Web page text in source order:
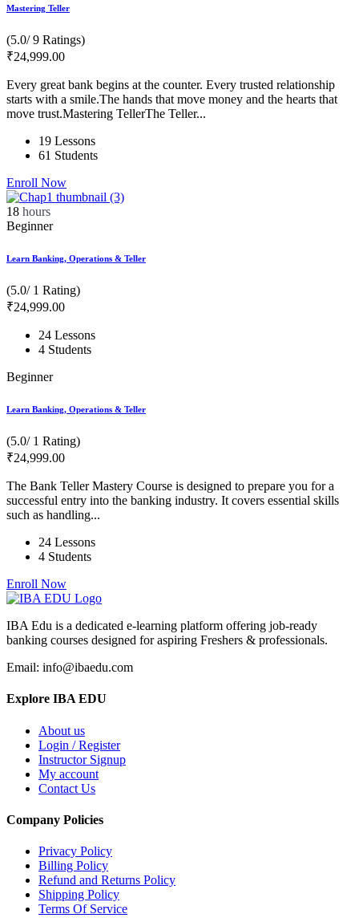
Mastering Teller
(5.0/ 9 Ratings)
₹24,999.00
Every great bank begins at the counter. Every trusted relationship
starts with a smile.The hands that move money and the hearts that
move trust.Mastering TellerThe Teller...
19 Lessons
61 Students
Enroll Now
18 hours
Beginner
Learn Banking, Operations & Teller
(5.0/ 1 Rating)
₹24,999.00
24 Lessons
4 Students
Beginner
Learn Banking, Operations & Teller
(5.0/ 1 Rating)
₹24,999.00
The Bank Teller Mastery Course is designed to prepare you for a
successful entry into the banking industry. It covers essential skills
such as handling...
24 Lessons
4 Students
Enroll Now
IBA Edu is a dedicated e-learning platform offering job-ready
banking courses designed for aspiring Freshers & professionals.
Email: info@ibaedu.com
Explore IBA EDU
About us
Login / Register
Instructor Signup
My account
Contact Us
Company Policies
Privacy Policy
Billing Policy
Refund and Returns Policy
Shipping Policy
Terms Of Service